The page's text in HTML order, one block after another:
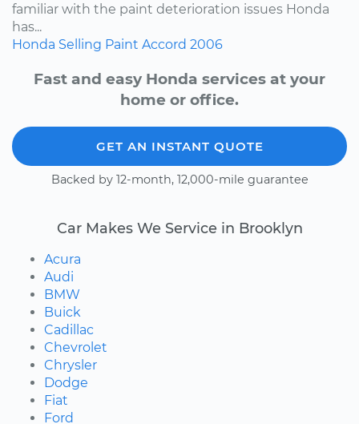
familiar with the paint deterioration issues Honda
has...
Honda Selling Paint Accord 2006
Fast and easy Honda services at your
home or office.
GET AN INSTANT QUOTE
Backed by 12-month, 12,000-mile guarantee
Car Makes We Service in Brooklyn
Acura
Audi
BMW
Buick
Cadillac
Chevrolet
Chrysler
Dodge
Fiat
Ford